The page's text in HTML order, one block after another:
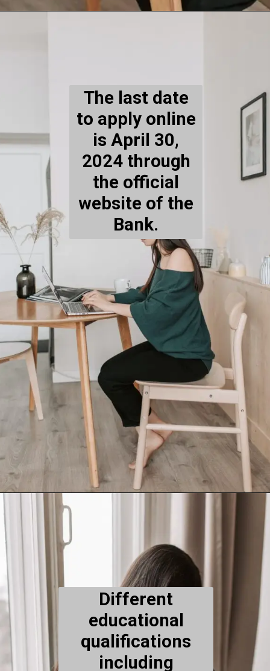
The last date
to apply online
is April 30,
2024 through
the official
website of the
Bank.
Different
educational
qualifications
including